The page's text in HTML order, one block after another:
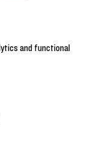
and functional